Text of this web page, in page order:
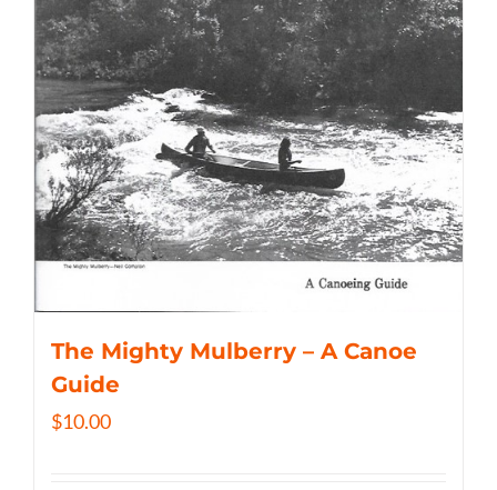
The Mighty Mulberry – A Canoe
Guide
$10.00